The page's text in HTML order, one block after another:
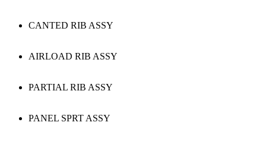
CANTED RIB ASSY
AIRLOAD RIB ASSY
PARTIAL RIB ASSY
PANEL SPRT ASSY